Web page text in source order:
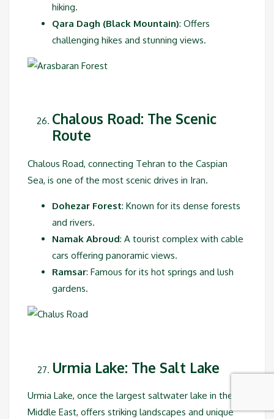
hiking.
Qara Dagh (Black Mountain): Offers
challenging hikes and stunning views.
Chalous Road: The Scenic
Route
Chalous Road, connecting Tehran to the Caspian
Sea, is one of the most scenic drives in Iran.
Dohezar Forest: Known for its dense forests
and rivers.
Namak Abroud: A tourist complex with cable
cars offering panoramic views.
Ramsar: Famous for its hot springs and lush
gardens.
Urmia Lake: The Salt Lake
Urmia Lake, once the largest saltwater lake in the
Middle East, offers striking landscapes and unique